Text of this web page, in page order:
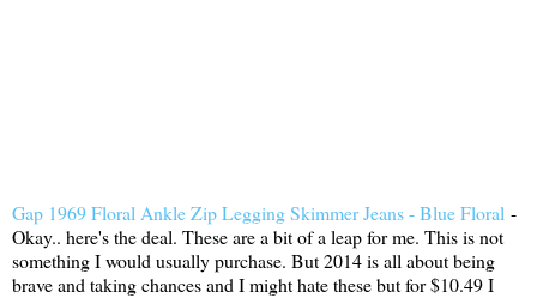
Gap 1969 Floral Ankle Zip Legging Skimmer Jeans - Blue Floral -
Okay.. here's the deal. These are a bit of a leap for me. This is not
something I would usually purchase. But 2014 is all about being
brave and taking chances and I might hate these but for $10.49 I